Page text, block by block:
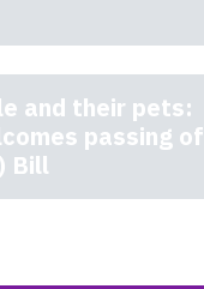
and their pets:
passing of
Bill